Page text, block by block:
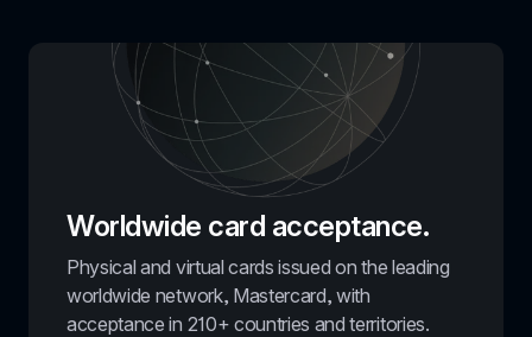
Worldwide card acceptance.
Physical and virtual cards issued on the leading
worldwide network, Mastercard, with
acceptance in 210+ countries and territories.